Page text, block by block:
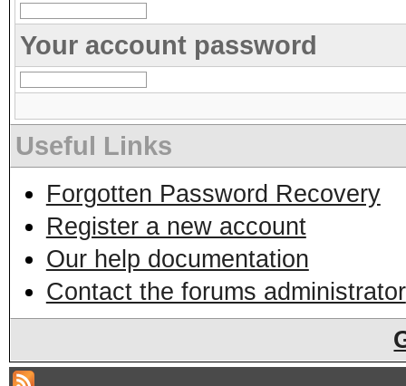
Your account password
Useful Links
Forgotten Password Recovery
Register a new account
Our help documentation
Contact the forums administrator